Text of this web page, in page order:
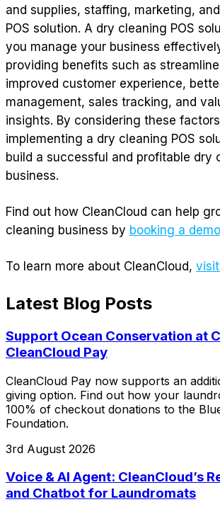
and supplies, staffing, marketing,
POS solution. A dry cleaning POS
you manage your business
providing benefits such as
improved customer experience,
management, sales tracking, and
insights. By considering these
implementing a dry cleaning POS
build a successful and profitable dry
business.
Find out how CleanCloud can help
cleaning business by booking a
To learn more about CleanCloud,
Latest Blog Posts
Support Ocean Conservation at
CleanCloud Pay
CleanCloud Pay now supports an
giving option. Find out how your
100% of checkout donations to the
Foundation.
3rd August 2026
Voice & AI Agent: CleanCloud’s
and Chatbot for Laundromats